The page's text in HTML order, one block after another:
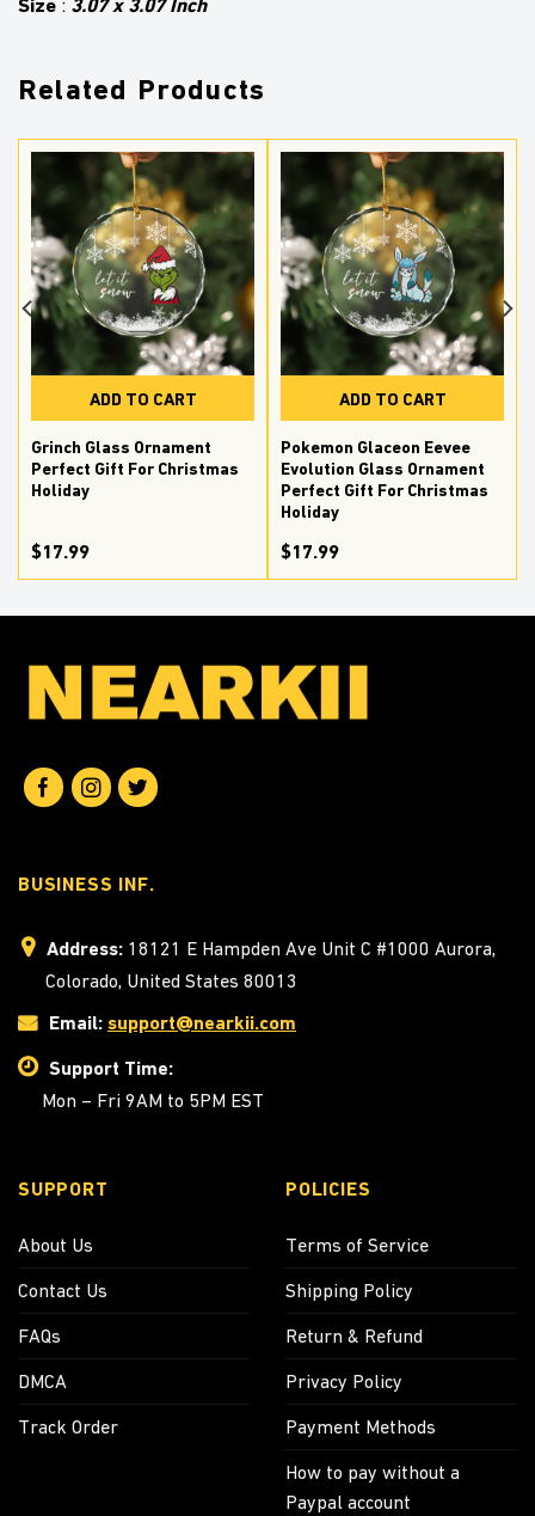
Size : 3.07 x 3.07 Inch
Related Products
ADD TO CART
Grinch Glass Ornament
Perfect Gift For Christmas
Holiday
$17.99
ADD TO CART
Pokemon Glaceon Eevee
Evolution Glass Ornament
Perfect Gift For Christmas
Holiday
$17.99
BUSINESS INF.
Address: 18121 E Hampden Ave Unit C #1000 Aurora,
Colorado, United States 80013
Email: support@nearkii.com
Support Time:
Mon – Fri 9AM to 5PM EST
SUPPORT
About Us
Contact Us
FAQs
DMCA
Track Order
POLICIES
Terms of Service
Shipping Policy
Return & Refund
Privacy Policy
Payment Methods
How to pay without a
Paypal account